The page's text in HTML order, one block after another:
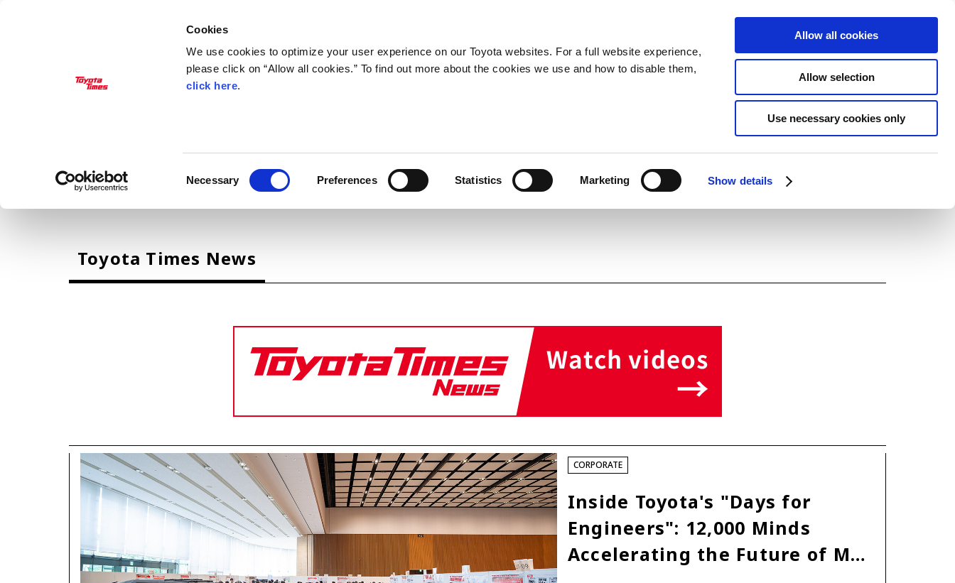
Cookies
We use cookies to optimize your user experience on our Toyota websites. For a full website experience,
please click on “Allow all cookies.” To find out more about the cookies we use and how to disable them,
click here.
Necessary Preferences Statistics Marketing Show details
Allow all cookies
Allow selection
Use necessary cookies only
World Rally Championship (WRC)
TOYOTA GAZOO Racing
Fuel Cell Electric Vehicle (FCEV) Hydrogen
Woven City
Monozukuri (manufacturing) JAMA
LATEST ARTICLES
SERIES
TOYOTA ATHLETES
Toyota Times News
CORPORATE
Inside Toyota's "Days for
Engineers": 12,000 Minds
Accelerating the Future of M…